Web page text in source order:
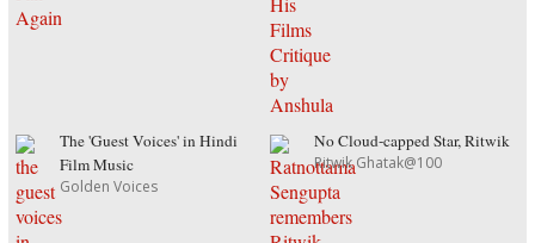
The 'Guest Voices' in Hindi
Film Music
Golden Voices
No Cloud-capped Star, Ritwik
Ritwik Ghatak@100